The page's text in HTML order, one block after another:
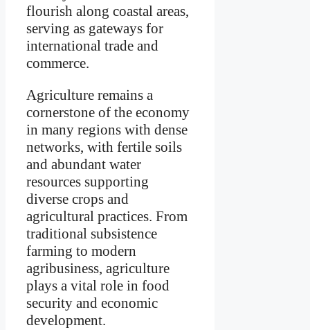
flourish along coastal areas,
serving as gateways for
international trade and
commerce.
Agriculture remains a
cornerstone of the economy
in many regions with dense
networks, with fertile soils
and abundant water
resources supporting
diverse crops and
agricultural practices. From
traditional subsistence
farming to modern
agribusiness, agriculture
plays a vital role in food
security and economic
development.